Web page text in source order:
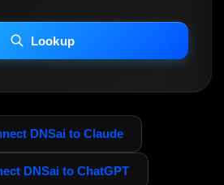
INFO
increase scan time 30–60s.
Lookup
DNSai to Claude
DNSai to ChatGPT